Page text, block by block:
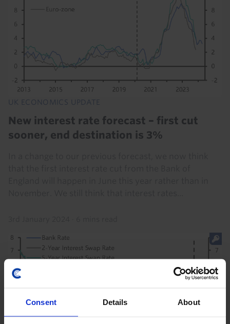
Consent Details About
UK ECONOMICS UPDATE
New interest rate forecast – first cut
sooner, end destination is 3%